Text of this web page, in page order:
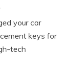
your car
keys for
tech